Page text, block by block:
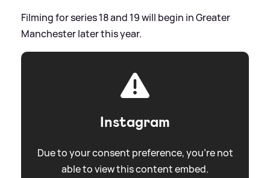
Filming for series 18 and 19 will begin in Greater
Manchester later this year.
Instagram
Due to your consent preference, you're not
able to view this content embed.